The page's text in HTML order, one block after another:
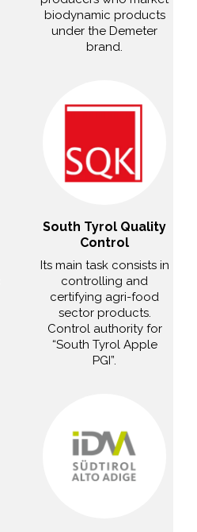
biodynamic products
under the Demeter
brand.
South Tyrol Quality
Control
Its main task consists in
controlling and
certifying agri-food
sector products.
Control authority for
“South Tyrol Apple
PGI”.